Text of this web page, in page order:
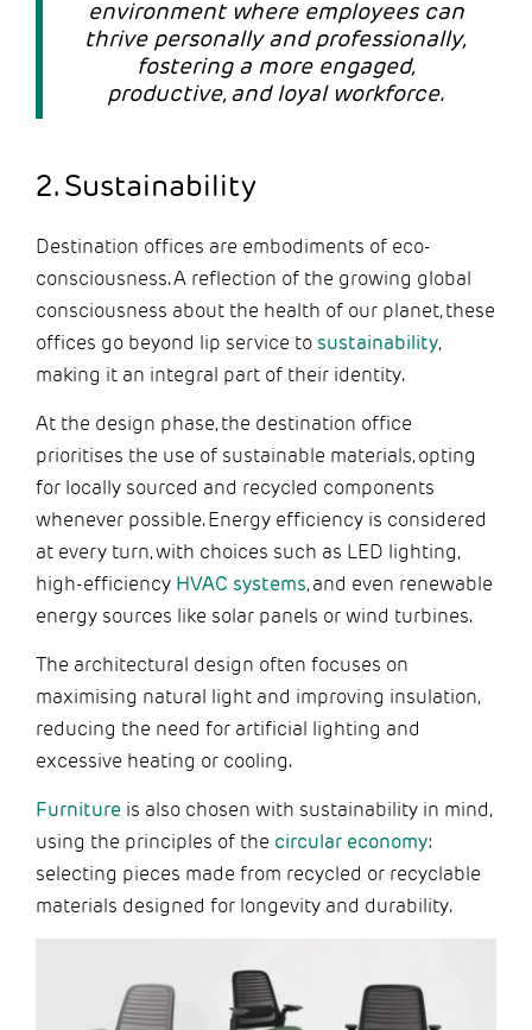
environment where employees can
thrive personally and professionally,
fostering a more engaged,
productive, and loyal workforce.
2. Sustainability
Destination offices are embodiments of eco-
consciousness. A reflection of the growing global
consciousness about the health of our planet, these
offices go beyond lip service to sustainability
making it an integral part of their identity.
At the design phase, the destination office
prioritises the use of sustainable materials, opting
for locally sourced and recycled components
whenever possible. Energy efficiency is considered
at every turn, with choices such as LED lighting,
high-efficiency HVAC systems, and even renewable
energy sources like solar panels or wind turbines.
The architectural design often focuses on
maximising natural light and improving insulation,
reducing the need for artificial lighting and
excessive heating or cooling.
Furniture is also chosen with sustainability in mind,
using the principles of the circular economy:
selecting pieces made from recycled or recyclable
materials designed for longevity and durability.